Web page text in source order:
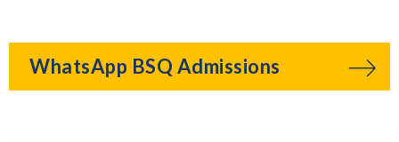
WhatsApp BSQ Admissions